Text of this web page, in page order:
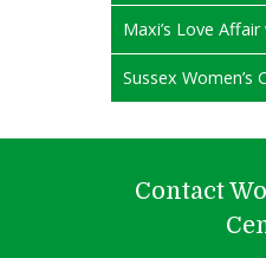
Maxi’s Love
Sussex Women’s
Contact